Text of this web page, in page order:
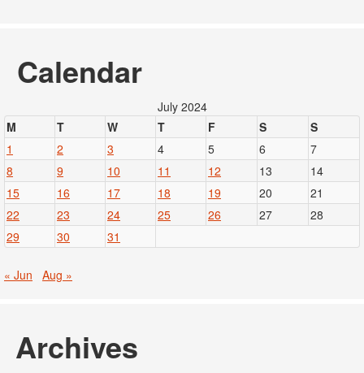
Calendar
July 2024
M
T W T F S
S
1
2 3 4 5 6
7
8
9 10 11 12 13
14
15
16 17 18 19 20
21
22
23 24 25 26 27
28
29
30 31
« Jun Aug »
Archives